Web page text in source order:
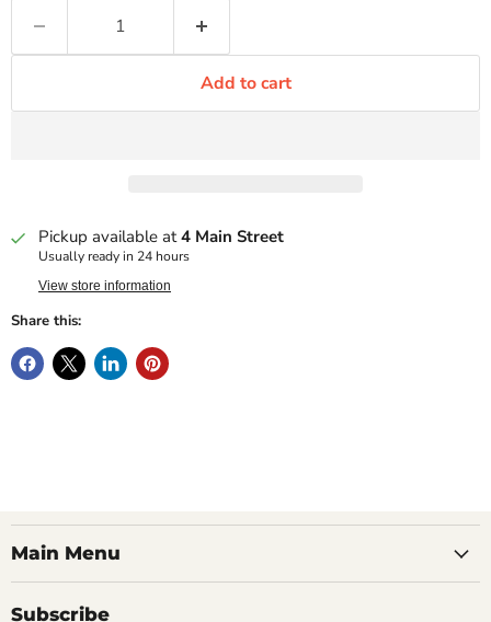
Add to cart
Pickup available at4 Main Street
Usually ready in 24 hours
View store information
Share this:
Main Menu
Subscribe